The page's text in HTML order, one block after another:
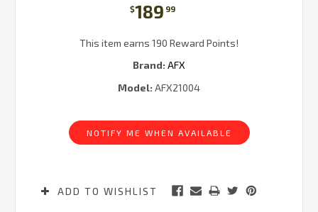
$189 99
This item earns 190 Reward Points!
Brand: AFX
Model: AFX21004
NOTIFY ME WHEN AVAILABLE
ADD TO WISHLIST